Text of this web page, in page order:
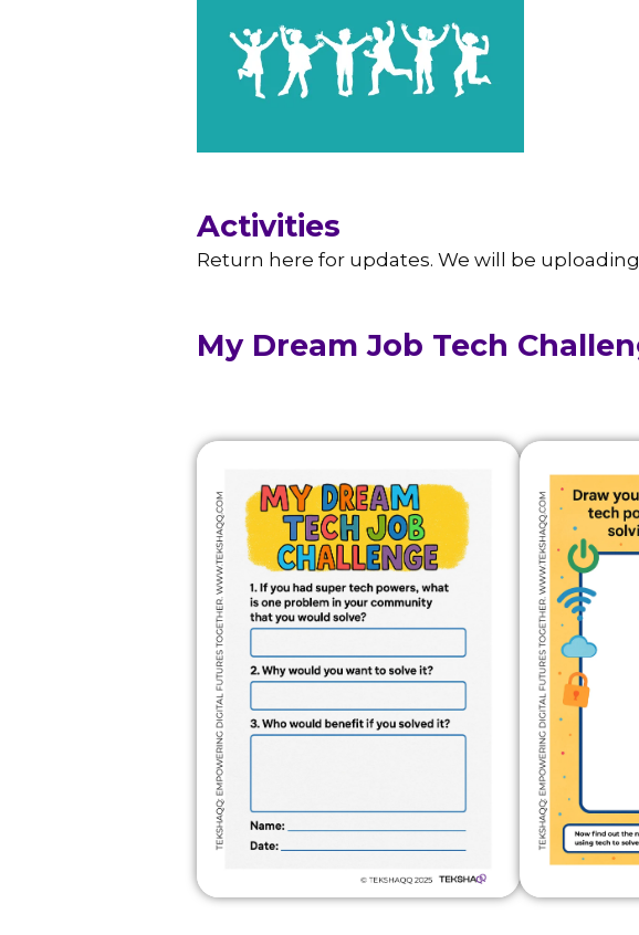
Activities
Return here for updates. We will be
My Dream Job Tech